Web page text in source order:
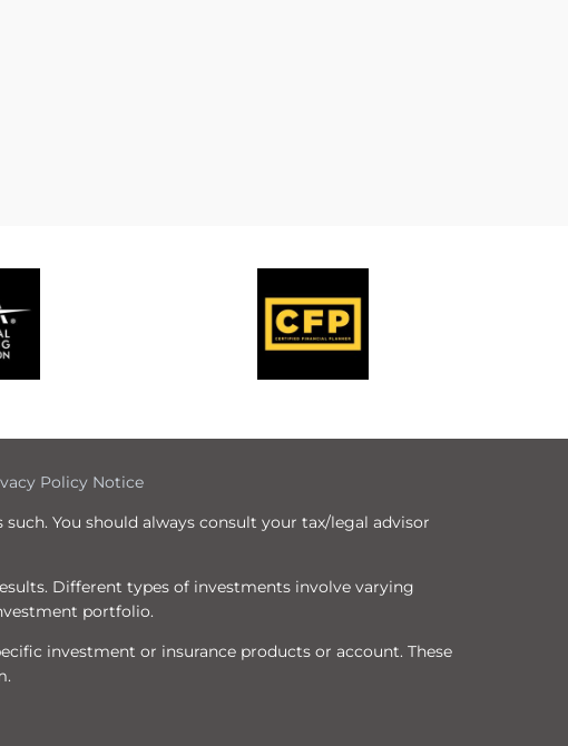
Policy Notice
You should always consult your tax/legal advisor
Different types of investments involve varying
portfolio.
investment or insurance products or account. These